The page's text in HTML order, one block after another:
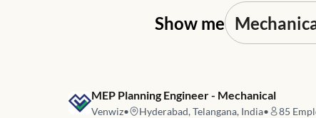
Show me
Job link for
MEP Planning Engineer - Mechanical
Venwiz• Hyderabad, Telangana, India• 85